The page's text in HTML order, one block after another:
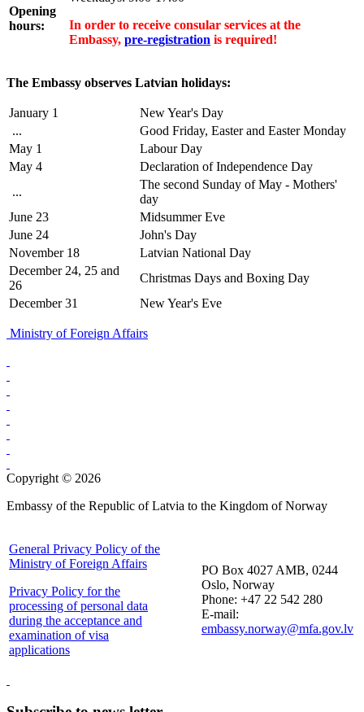
Opening
hours:
In order to receive consular services at the
Embassy, pre-registration is required!
The Embassy observes Latvian holidays:
January 1
New Year's Day
...
Good Friday, Easter and Easter Monday
May 1
Labour Day
May 4
Declaration of Independence Day
...
The second Sunday of May - Mothers'
day
June 23
Midsummer Eve
June 24
John's Day
November 18
Latvian National Day
December 24, 25 and
26
Christmas Days and Boxing Day
December 31
New Year's Eve
Ministry of Foreign Affairs
Copyright © 2026
Embassy of the Republic of Latvia to the Kingdom of Norway
General Privacy Policy of the
Ministry of Foreign Affairs
Privacy Policy for the
processing of personal data
during the acceptance and
examination of visa
applications
PO Box 4027 AMB, 0244
Oslo, Norway
Phone: +47 22 542 280
E-mail:
embassy.norway@mfa.gov.lv